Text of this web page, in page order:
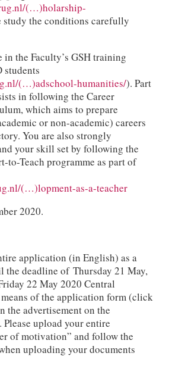
(…)holarship-
study the conditions carefully
the Faculty’s GSH training
students
(…)adschool-humanities/). Part
in following the Career
which aims to prepare
or non-academic) careers
You are also strongly
your skill set by following the
to-Teach programme as part of
(…)lopment-as-a-teacher
2020.
application (in English) as a
the deadline of Thursday 21 May,
22 May 2020 Central
of the application form (click
the advertisement on the
upload your entire
of motivation” and follow the
uploading your documents